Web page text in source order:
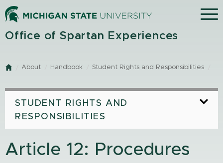
Skip
to
main
content
Menu
Office of Spartan Experiences
Home
About Handbook Student Rights and Responsibilities
STUDENT RIGHTS AND
RESPONSIBILITIES
Article 12: Procedures